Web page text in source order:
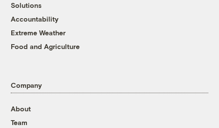
Solutions
Accountability
Extreme Weather
Food and Agriculture
Company
About
Team